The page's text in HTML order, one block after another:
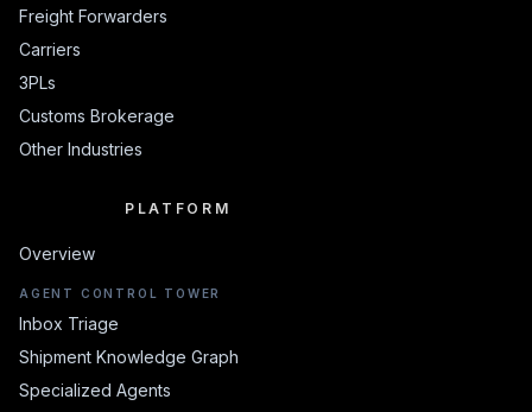
Freight Forwarders
Carriers
3PLs
Customs Brokerage
Other Industries
PLATFORM
PLATFORM
Overview
AGENT CONTROL TOWER
Inbox Triage
Shipment Knowledge Graph
Specialized Agents